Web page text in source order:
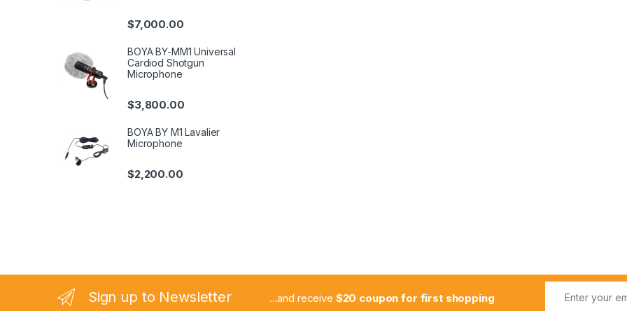
$7,000.00
BOYA BY-MM1 Universal
Cardiod Shotgun
Microphone
$3,800.00
BOYA BY M1 Lavalier
Microphone
$2,200.00
Sign up to Newsletter ...and receive $20 coupon for first shopping